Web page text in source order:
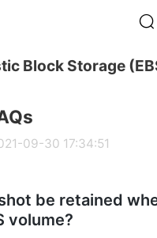
Block Storage
09-30 17:34:51
be retained
volume?